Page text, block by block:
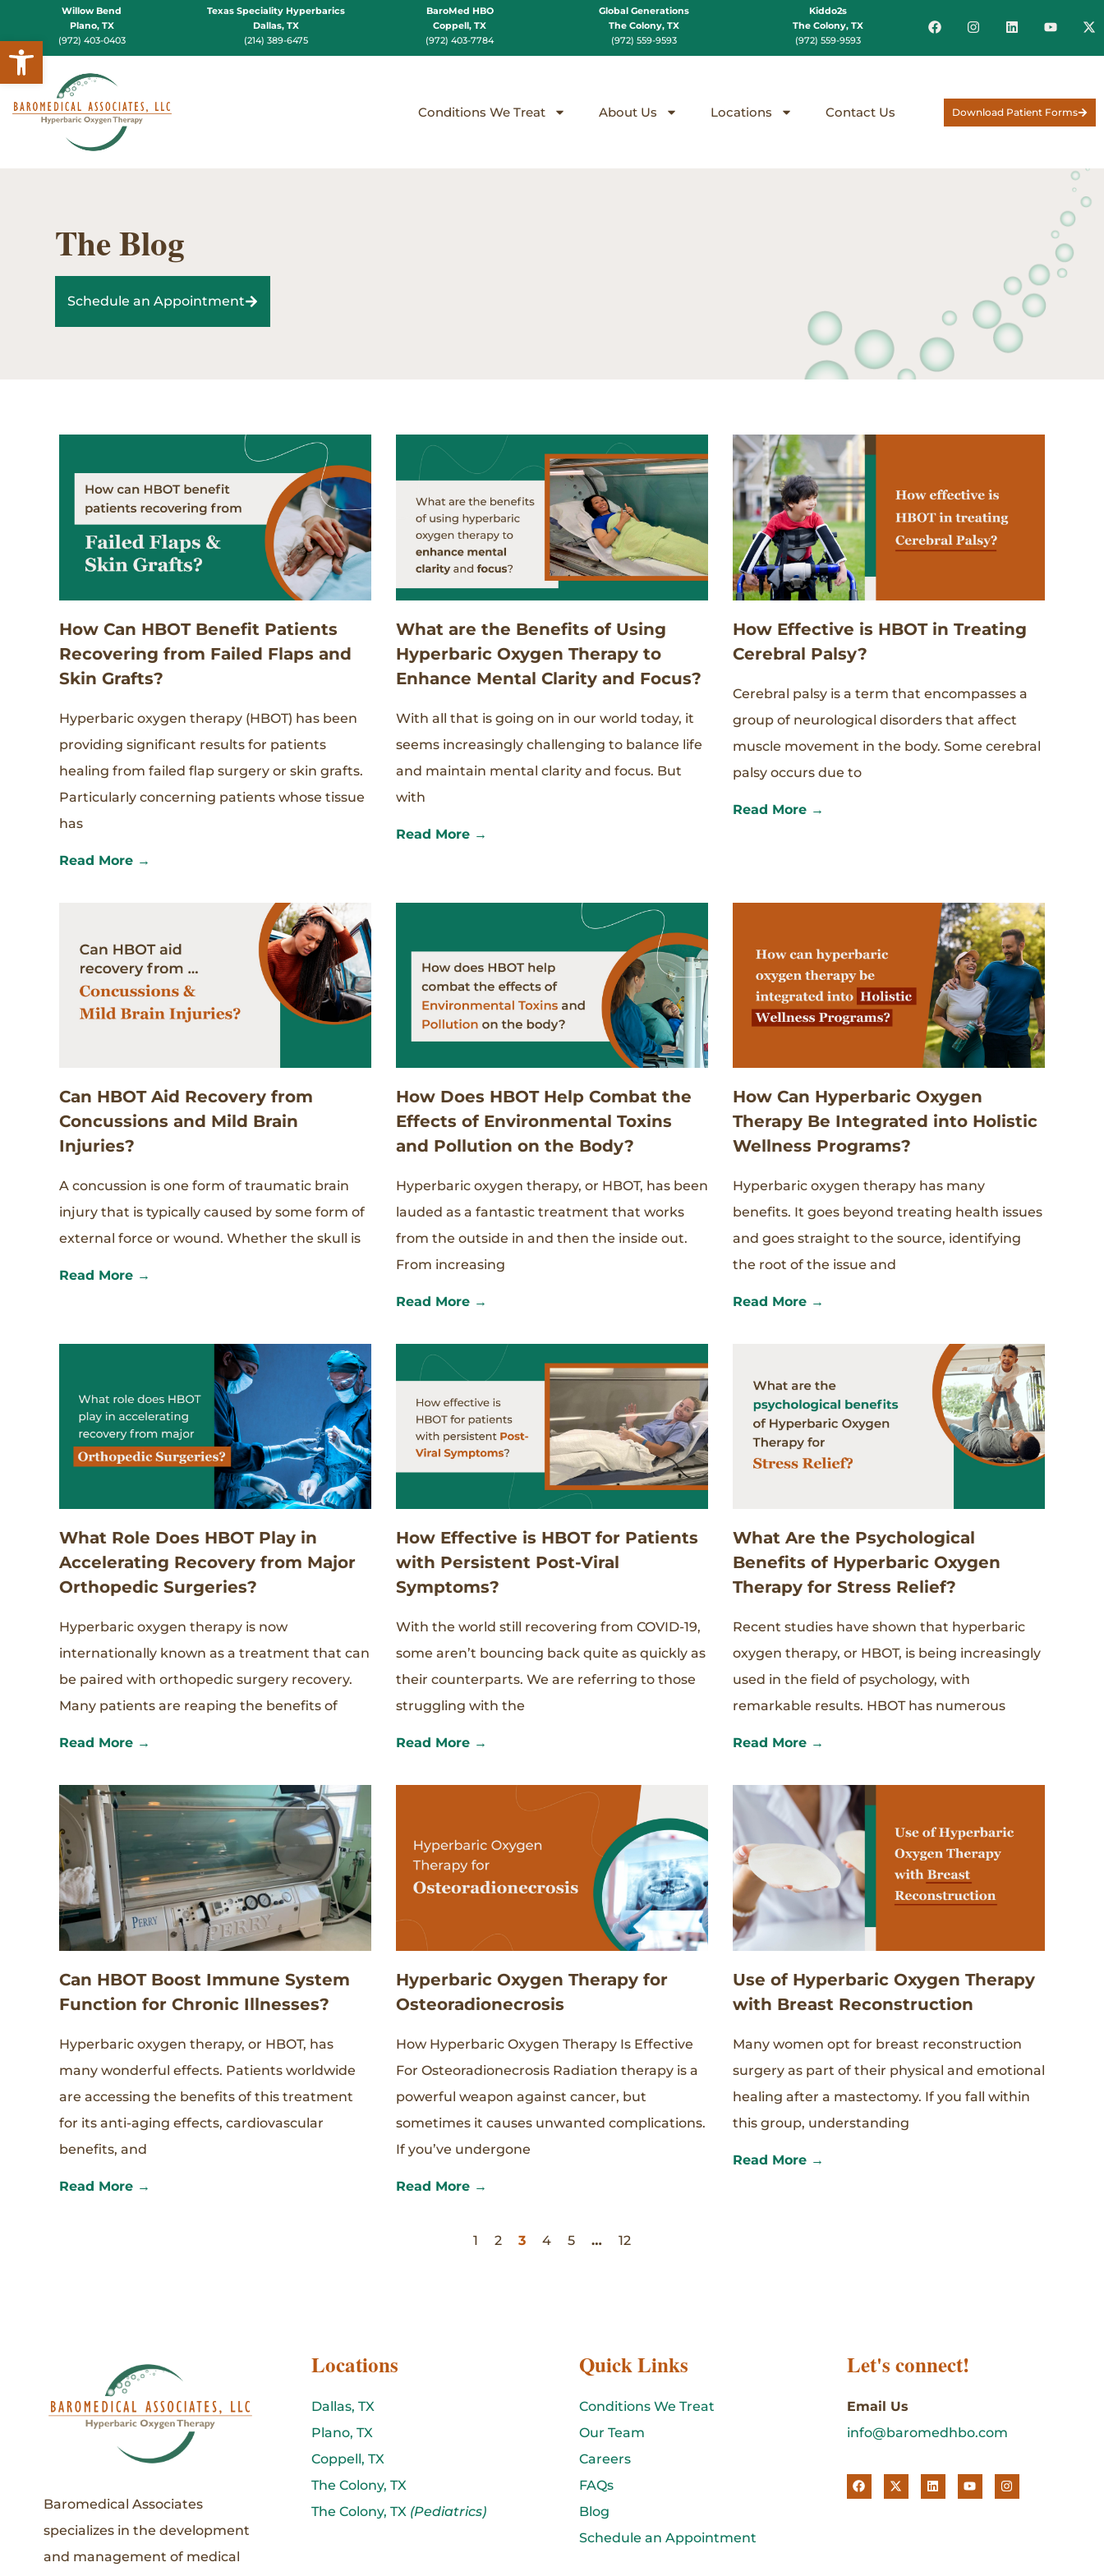
Open toolbar
Willow Bend
Plano, TX
(972) 403-0403
Texas Speciality Hyperbarics
Dallas, TX
(214) 389-6475
BaroMed HBO
Coppell, TX
(972) 403-7784
Global Generations
The Colony, TX
(972) 559-9593
Kiddo2s
The Colony, TX
(972) 559-9593
Conditions We Treat About Us Locations Contact Us Download Patient Forms
The Blog
Schedule an Appointment
How Can HBOT Benefit Patients
Recovering from Failed Flaps and
Skin Grafts?
Hyperbaric oxygen therapy (HBOT) has been
providing significant results for patients
healing from failed flap surgery or skin grafts.
Particularly concerning patients whose tissue
has
Read More →
What are the Benefits of Using
Hyperbaric Oxygen Therapy to
Enhance Mental Clarity and Focus?
With all that is going on in our world today, it
seems increasingly challenging to balance life
and maintain mental clarity and focus. But
with
Read More →
How Effective is HBOT in Treating
Cerebral Palsy?
Cerebral palsy is a term that encompasses a
group of neurological disorders that affect
muscle movement in the body. Some cerebral
palsy occurs due to
Read More →
Can HBOT Aid Recovery from
Concussions and Mild Brain
Injuries?
A concussion is one form of traumatic brain
injury that is typically caused by some form of
external force or wound. Whether the skull is
Read More →
How Does HBOT Help Combat the
Effects of Environmental Toxins
and Pollution on the Body?
Hyperbaric oxygen therapy, or HBOT, has been
lauded as a fantastic treatment that works
from the outside in and then the inside out.
From increasing
Read More →
How Can Hyperbaric Oxygen
Therapy Be Integrated into Holistic
Wellness Programs?
Hyperbaric oxygen therapy has many
benefits. It goes beyond treating health issues
and goes straight to the source, identifying
the root of the issue and
Read More →
What Role Does HBOT Play in
Accelerating Recovery from Major
Orthopedic Surgeries?
Hyperbaric oxygen therapy is now
internationally known as a treatment that can
be paired with orthopedic surgery recovery.
Many patients are reaping the benefits of
Read More →
How Effective is HBOT for Patients
with Persistent Post-Viral
Symptoms?
With the world still recovering from COVID-19,
some aren’t bouncing back quite as quickly as
their counterparts. We are referring to those
struggling with the
Read More →
What Are the Psychological
Benefits of Hyperbaric Oxygen
Therapy for Stress Relief?
Recent studies have shown that hyperbaric
oxygen therapy, or HBOT, is being increasingly
used in the field of psychology, with
remarkable results. HBOT has numerous
Read More →
Can HBOT Boost Immune System
Function for Chronic Illnesses?
Hyperbaric oxygen therapy, or HBOT, has
many wonderful effects. Patients worldwide
are accessing the benefits of this treatment
for its anti-aging effects, cardiovascular
benefits, and
Read More →
Hyperbaric Oxygen Therapy for
Osteoradionecrosis
How Hyperbaric Oxygen Therapy Is Effective
For Osteoradionecrosis Radiation therapy is a
powerful weapon against cancer, but
sometimes it causes unwanted complications.
If you’ve undergone
Read More →
Use of Hyperbaric Oxygen Therapy
with Breast Reconstruction
Many women opt for breast reconstruction
surgery as part of their physical and emotional
healing after a mastectomy. If you fall within
this group, understanding
Read More →
1 2 3 4 5 … 12
Baromedical Associates
specializes in the development
and management of medical
Locations
Dallas, TX
Plano, TX
Coppell, TX
The Colony, TX
The Colony, TX (Pediatrics)
Quick Links
Conditions We Treat
Our Team
Careers
FAQs
Blog
Schedule an Appointment
Let's connect!
Email Us
info@baromedhbo.com